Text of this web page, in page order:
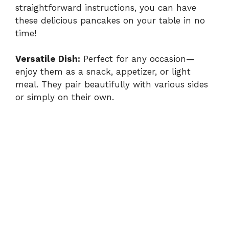
straightforward instructions, you can have
these delicious pancakes on your table in no
time!
Versatile Dish: Perfect for any occasion—
enjoy them as a snack, appetizer, or light
meal. They pair beautifully with various sides
or simply on their own.